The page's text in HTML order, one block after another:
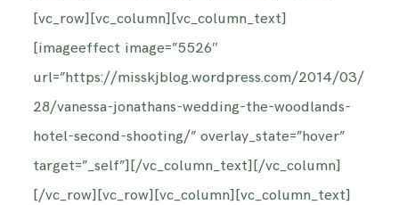
[vc_row][vc_column][vc_column_text]
[imageeffect image=”5526″
url=”https://misskjblog.wordpress.com/2014/03/
28/vanessa-jonathans-wedding-the-woodlands-
hotel-second-shooting/” overlay_state=”hover”
target=”_self”][/vc_column_text][/vc_column]
[/vc_row][vc_row][vc_column][vc_column_text]